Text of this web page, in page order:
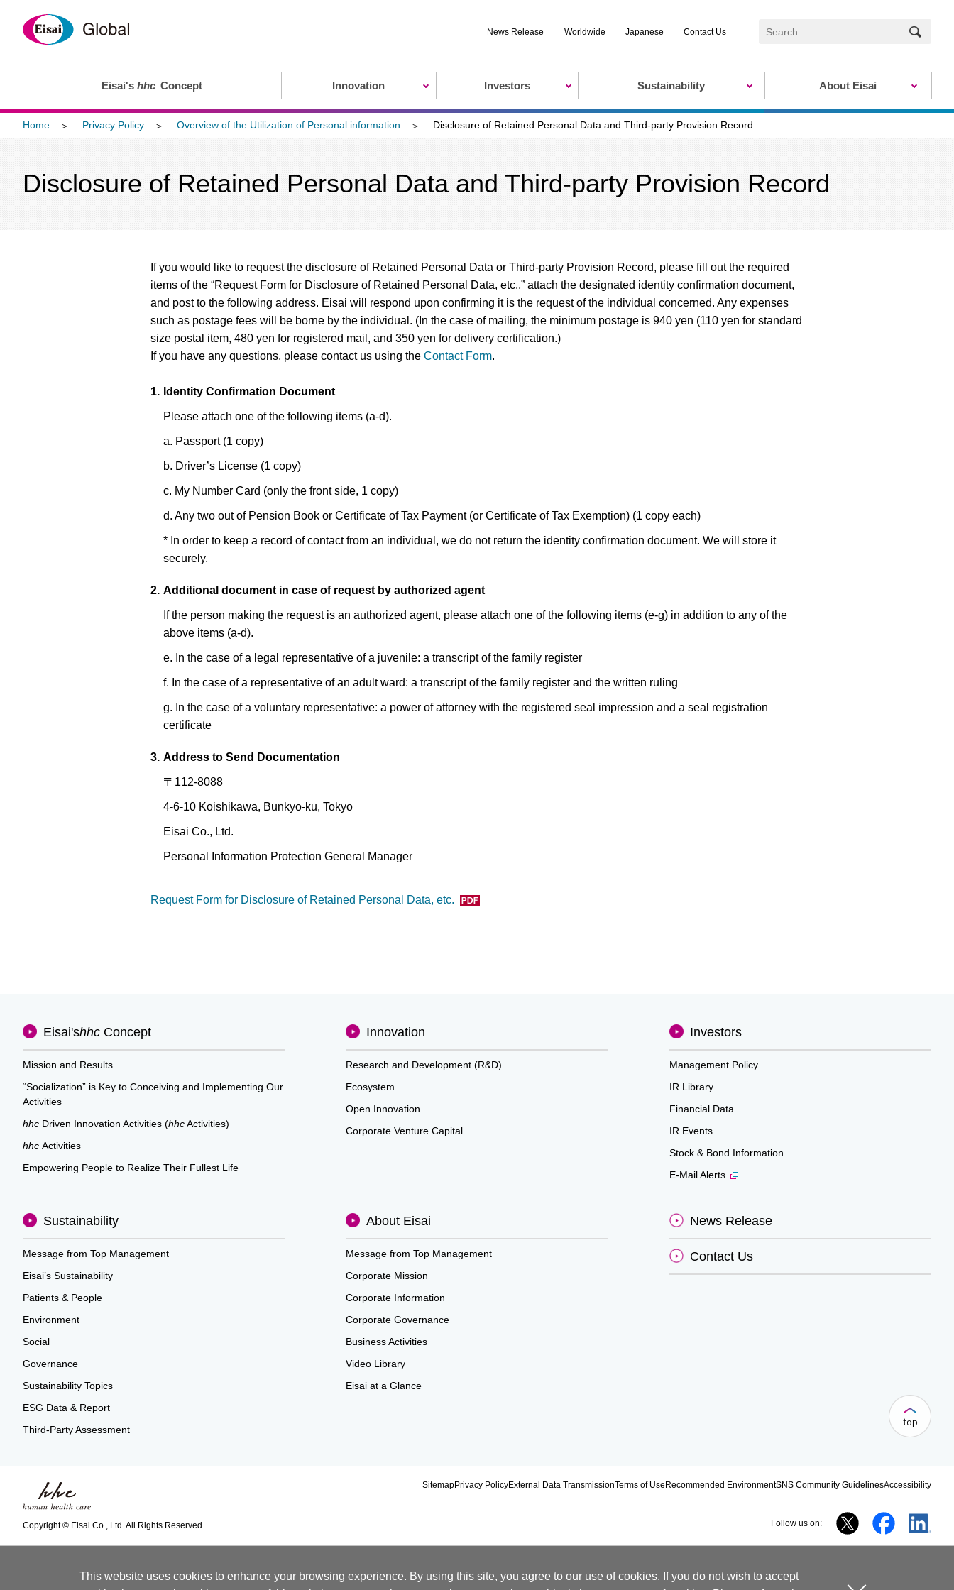
Eisai's hhc Concept Innovation Investors Sustainability About Eisai
News Release Worldwide Japanese Contact Us
Home Privacy Policy Overview of the Utilization of Personal information Disclosure of Retained Personal Data and Third-party Provision Record
Disclosure of Retained Personal Data and Third-party Provision Record
If you would like to request the disclosure of Retained Personal Data or Third-party Provision Record, please fill out the required
items of the “Request Form for Disclosure of Retained Personal Data, etc.,” attach the designated identity confirmation document,
and post to the following address. Eisai will respond upon confirming it is the request of the individual concerned. Any expenses
such as postage fees will be borne by the individual. (In the case of mailing, the minimum postage is 940 yen (110 yen for standard
size postal item, 480 yen for registered mail, and 350 yen for delivery certification.)
If you have any questions, please contact us using the Contact Form.
1. Identity Confirmation Document
Please attach one of the following items (a-d).
a. Passport (1 copy)
b. Driver’s License (1 copy)
c. My Number Card (only the front side, 1 copy)
d. Any two out of Pension Book or Certificate of Tax Payment (or Certificate of Tax Exemption) (1 copy each)
* In order to keep a record of contact from an individual, we do not return the identity confirmation document. We will store it
securely.
2. Additional document in case of request by authorized agent
If the person making the request is an authorized agent, please attach one of the following items (e-g) in addition to any of the
above items (a-d).
e. In the case of a legal representative of a juvenile: a transcript of the family register
f. In the case of a representative of an adult ward: a transcript of the family register and the written ruling
g. In the case of a voluntary representative: a power of attorney with the registered seal impression and a seal registration
certificate
3. Address to Send Documentation
〒112-8088
4-6-10 Koishikawa, Bunkyo-ku, Tokyo
Eisai Co., Ltd.
Personal Information Protection General Manager
Request Form for Disclosure of Retained Personal Data, etc.
Eisai'shhc Concept
Mission and Results
“Socialization” is Key to Conceiving and Implementing Our
Activities
hhc Driven Innovation Activities (hhc Activities)
hhc Activities
Empowering People to Realize Their Fullest Life
Innovation
Research and Development (R&D)
Ecosystem
Open Innovation
Corporate Venture Capital
Investors
Management Policy
IR Library
Financial Data
IR Events
Stock & Bond Information
E-Mail Alerts
Sustainability
Message from Top Management
Eisai’s Sustainability
Patients & People
Environment
Social
Governance
Sustainability Topics
ESG Data & Report
Third-Party Assessment
About Eisai
Message from Top Management
Corporate Mission
Corporate Information
Corporate Governance
Business Activities
Video Library
Eisai at a Glance
News Release
Contact Us
SitemapPrivacy PolicyExternal Data TransmissionTerms of Use Recommended EnvironmentSNS Community GuidelinesAccessibility
Follow us on:
Copyright © Eisai Co., Ltd. All Rights Reserved.
This website uses cookies to enhance your browsing experience. By using this site, you agree to our use of cookies. If you do not wish to accept